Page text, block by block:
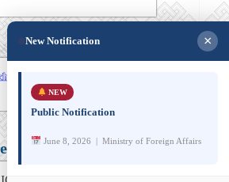
New Notification ×
NEW
Public Notification
June 8, 2026 | Ministry of Foreign Affairs